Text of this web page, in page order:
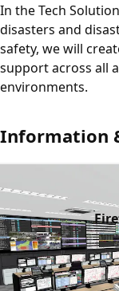
In the Tech
disasters and
safety, we will
support across all
environments.
Information
and contracted